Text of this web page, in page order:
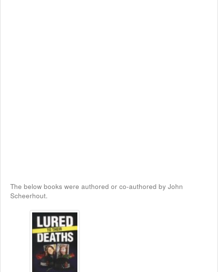
The below books were authored or co-authored by John
Scheerhout.